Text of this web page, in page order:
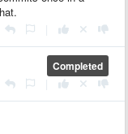
Completed